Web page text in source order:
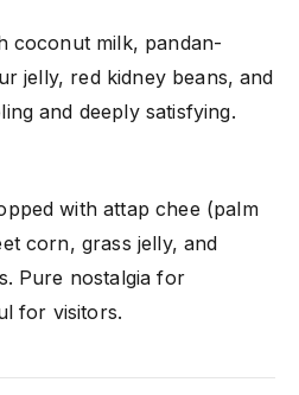
coconut milk, pandan-
jelly, red kidney beans, and
and deeply satisfying.
with attap chee (palm
corn, grass jelly, and
Pure nostalgia for
for visitors.